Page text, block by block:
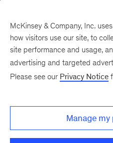
There was a problem loading this
McKinsey & Company, Inc.
how visitors use our site, to
site performance and usage,
advertising and targeted
Please see our Privacy Notice
Manage